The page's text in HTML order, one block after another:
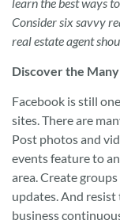
Consider six savvy
real estate agent
Discover the
Facebook is still
sites. There are
Post photos and
events feature to
area. Create
updates. And
business